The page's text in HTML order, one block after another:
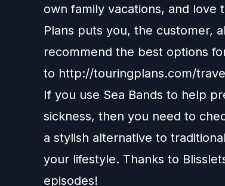
own family vacations, and
Plans puts you, the customer,
recommend the best options
to http://touringplans.com/
If you use Sea Bands to help
sickness, then you need to
a stylish alternative to
your lifestyle. Thanks to
episodes!